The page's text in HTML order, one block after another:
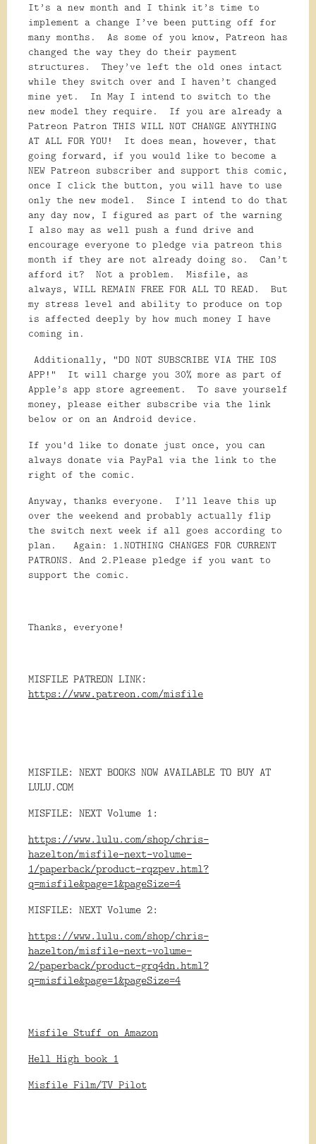
It’s a new month and I think it’s time to
implement a change I’ve been putting off for
many months. As some of you know, Patreon has
changed the way they do their payment
structures. They’ve left the old ones intact
while they switch over and I haven’t changed
mine yet. In May I intend to switch to the
new model they require. If you are already a
Patreon Patron THIS WILL NOT CHANGE ANYTHING
AT ALL FOR YOU! It does mean, however, that
going forward, if you would like to become a
NEW Patreon subscriber and support this comic,
once I click the button, you will have to use
only the new model. Since I intend to do that
any day now, I figured as part of the warning
I also may as well push a fund drive and
encourage everyone to pledge via patreon this
month if they are not already doing so. Can’t
afford it? Not a problem. Misfile, as
always, WILL REMAIN FREE FOR ALL TO READ. But
my stress level and ability to produce on top
is affected deeply by how much money I have
coming in.
Additionally, “DO NOT SUBSCRIBE VIA THE IOS
APP!” It will charge you 30% more as part of
Apple’s app store agreement. To save yourself
money, please either subscribe via the link
below or on an Android device.
If you'd like to donate just once, you can
always donate via PayPal via the link to the
right of the comic.
Anyway, thanks everyone. I’ll leave this up
over the weekend and probably actually flip
the switch next week if all goes according to
plan. Again: 1.NOTHING CHANGES FOR CURRENT
PATRONS. And 2.Please pledge if you want to
support the comic.
Thanks, everyone!
MISFILE PATREON LINK:
https://www.patreon.com/misfile
MISFILE: NEXT BOOKS NOW AVAILABLE TO BUY AT
LULU.COM
MISFILE: NEXT Volume 1:
https://www.lulu.com/shop/chris-
hazelton/misfile-next-volume-
1/paperback/product-rqzpev.html?
q=misfile&page=1&pageSize=4
MISFILE: NEXT Volume 2:
https://www.lulu.com/shop/chris-
hazelton/misfile-next-volume-
2/paperback/product-grq4dn.html?
q=misfile&page=1&pageSize=4
Misfile Stuff on Amazon
Hell High book 1
Misfile Film/TV Pilot